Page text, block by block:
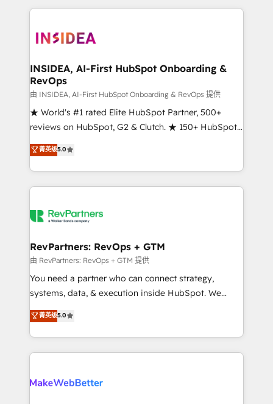
service creative agencies in the HubSpot
winning design to build scalable, globally
marketing campaigns, & RevOps frameworks that
fuel long-term success We connect the entire
customer lifecycle through seamless integrations,
ensure long-term adoption with change-
management programs, and align marketing, sales,
HubSpot accreditations and experience across
hundreds of organizations in dozens of industries,
explore whether S2 is the partner you’ve been
INSIDEA, AI-First HubSpot Onboarding &
RevOps
由 INSIDEA, AI-First HubSpot Onboarding & RevOps 提供
★ World's #1 rated Elite HubSpot Partner, 500+
reviews on HubSpot, G2 & Clutch. ★ 150+ HubSpot
Certified Experts & Trainers across the team ★
1,500+ implementations across five continents ★ AI-
First, RevOps-led, Onboarding obsessed ★
Company of the Year 2024/25 INSIDEA helps
engine. We onboard your team, migrate your data,
from week one, in your time zone. What we do ➤
Onboarding: Live in weeks, with workflows built
around your business, not a template. ➤ Migration:
Move from any legacy CRM. Zero downtime, full data
run your revenue process. Sales, marketing, and
service wired together. ➤ AI and Integrations: Layer
菁英级5.0
RevPartners: RevOps + GTM
由 RevPartners: RevOps + GTM 提供
You need a partner who can connect strategy,
systems, data, & execution inside HubSpot. We
bridge the gap where most agencies fall short by
combining GTM strategy with technical execution to
solve the right problem with the right solution. As the
only firm in the world to hold Elite Partner
clients gain a unique advantage in CRM architecture,
菁英级5.0